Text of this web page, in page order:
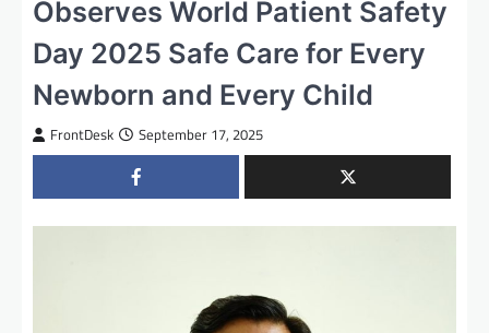
Observes World Patient Safety
Day 2025 Safe Care for Every
Newborn and Every Child
FrontDesk September 17, 2025